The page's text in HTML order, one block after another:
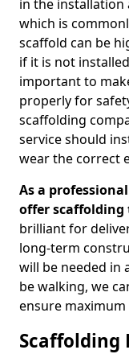
in the installation
which is
scaffold can be
if it is not
important to
properly for
scaffolding
service should
wear the correct
As a
offer scaffolding
brilliant for
long-term
will be needed in
be walking, we
ensure maximum
Scaffolding